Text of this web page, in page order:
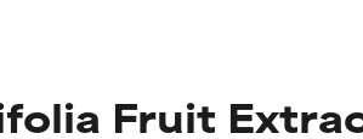
Fruit